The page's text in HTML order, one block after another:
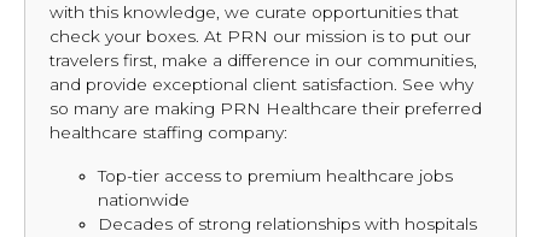
with this knowledge, we curate opportunities that
check your boxes. At PRN our mission is to put our
travelers first, make a difference in our communities,
and provide exceptional client satisfaction. See why
so many are making PRN Healthcare their preferred
healthcare staffing company:
Top-tier access to premium healthcare jobs
nationwide
Decades of strong relationships with hospitals